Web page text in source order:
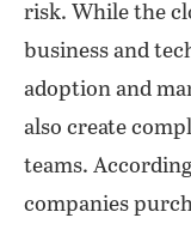
risk. While the
business and
adoption and
also create
teams.
companies